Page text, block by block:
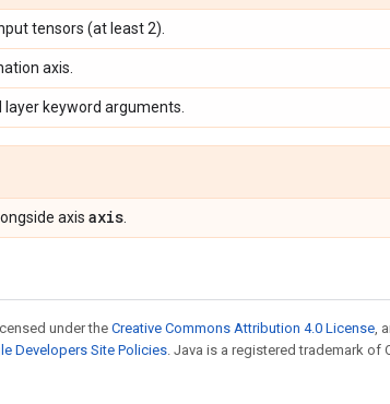
tensors (at least 2).
axis.
layer keyword arguments.
axis axis
under theCreative Commons Attribution 4.0 License,
Developers Site Policies. Java is a registered trademark of